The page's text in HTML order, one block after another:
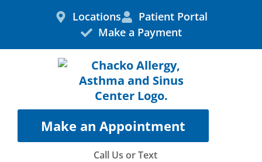
Locations
Patient Portal
Make a Payment
Make an Appointment
Call Us or Text